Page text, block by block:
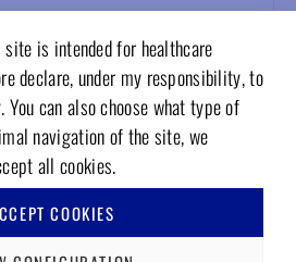
is intended for healthcare
declare, under my responsibility, to
can also choose what type of
navigation of the site, we
all cookies.
COOKIES
bearings
rotor
Newton
13485, EN ISO 10993-1, EN ISO 17665-